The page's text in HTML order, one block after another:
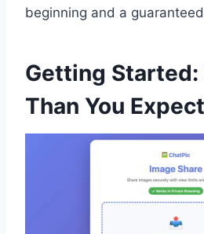
beginning and a
Getting
Than You Expect